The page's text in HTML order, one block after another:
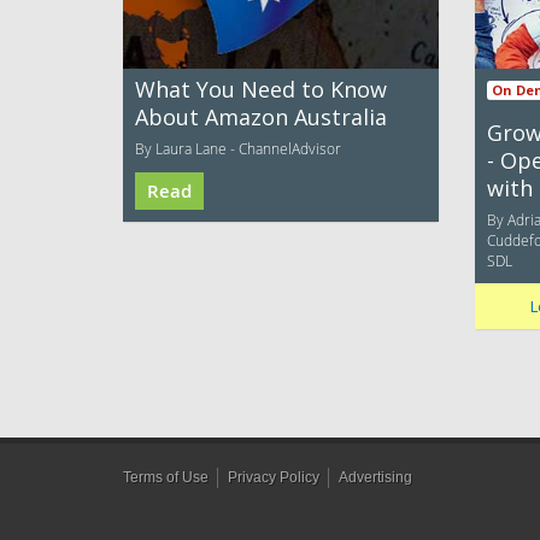
What You Need to Know
About Amazon Australia
By Laura Lane - ChannelAdvisor
Read
On
-
with
By
SDL
Terms of Use Privacy Policy Advertising